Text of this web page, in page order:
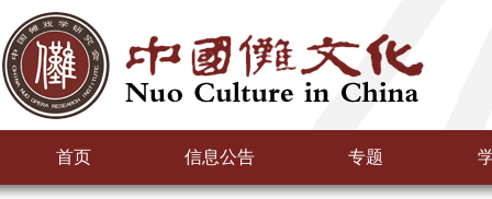
首页 信息公告 专题